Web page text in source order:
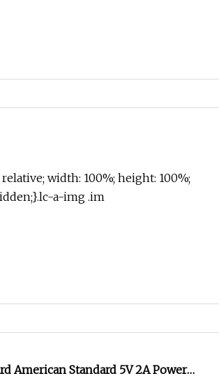
width: 100%; height: 100%;
a-img .im
American Standard 5V 2A Power